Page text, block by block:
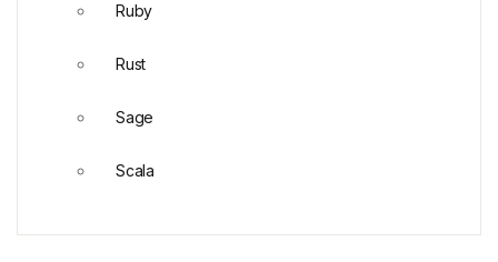
Ruby
Rust
Sage
Scala